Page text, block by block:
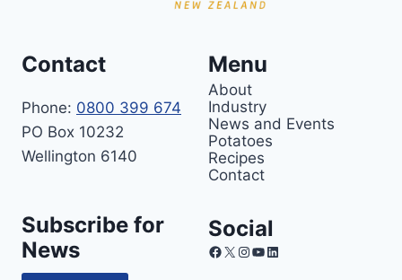
Contact
Phone: 0800 399 674
PO Box 10232
Wellington 6140
Menu
About
Industry
News and Events
Potatoes
Recipes
Contact
Subscribe for
News
Social
Facebook
X Instagram
YouTube
LinkedIn